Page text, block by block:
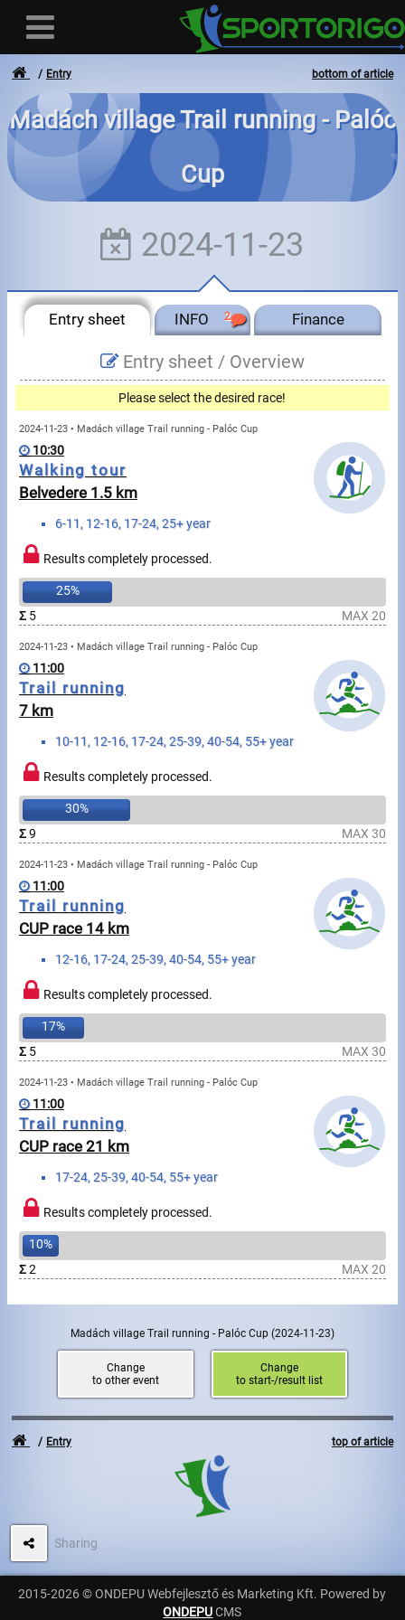
User
Login
- - -
Invoices
Messages
Sportspeople
Sportsperson search
Sports
Running
Cycling
Tours, trips
Swimming
News
Start lists, Results
F.A.Q.
Embedding module
Director, Organiser
Contact
Write to Us!
Accomodation offers
bottom of article
Entry
Madách village Trail running - Palóc
Cup
2024-11-23
Entry sheet INFO 2 Finance
Entry sheet / Overview
Please select the desired race!
2024-11-23 • Madách village Trail running - Palóc Cup
10:30
Walking tour
Belvedere 1.5 km
6-11, 12-16, 17-24, 25+ year
Results completely processed.
25%
Σ 5 MAX 20
2024-11-23 • Madách village Trail running - Palóc Cup
11:00
Trail running
7 km
10-11, 12-16, 17-24, 25-39, 40-54, 55+ year
Results completely processed.
30%
Σ9 MAX 30
2024-11-23 • Madách village Trail running - Palóc Cup
11:00
Trail running
CUP race 14 km
12-16, 17-24, 25-39, 40-54, 55+ year
Results completely processed.
17%
Σ 5 MAX 30
2024-11-23 • Madách village Trail running - Palóc Cup
11:00
Trail running
CUP race 21 km
17-24, 25-39, 40-54, 55+ year
Results completely processed.
10%
Σ2 MAX 20
Madách village Trail running - Palóc Cup (2024-11-23)
Change
to other event
Change
to start-/result list
top of article
Entry
Sharing
2015-2026 © ONDEPU Webfejlesztő és Marketing Kft. Powered by
ONDEPUCMS